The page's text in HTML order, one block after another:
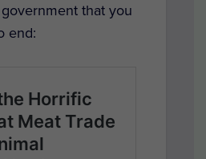
that you
end: